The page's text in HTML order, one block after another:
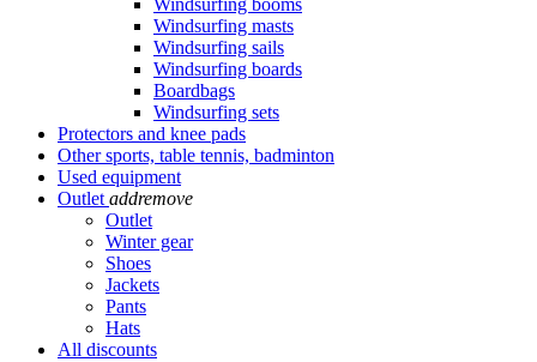
Windsurfing booms
Windsurfing masts
Windsurfing sails
Windsurfing boards
Boardbags
Windsurfing sets
Protectors and knee pads
Other sports, table tennis, badminton
Used equipment
Outlet addremove
Outlet
Winter gear
Shoes
Jackets
Pants
Hats
All discounts